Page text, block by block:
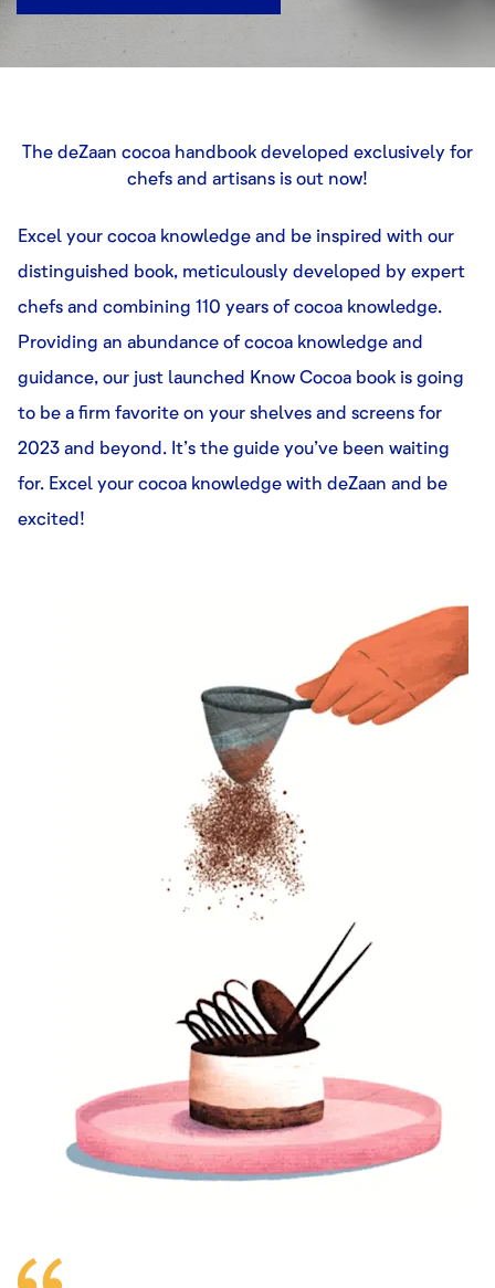
The deZaan cocoa handbook developed exclusively for
chefs and artisans is out now!
Excel your cocoa knowledge and be inspired with our
distinguished book, meticulously developed by expert
chefs and combining 110 years of cocoa knowledge.
Providing an abundance of cocoa knowledge and
guidance, our just launched Know Cocoa book is going
to be a firm favorite on your shelves and screens for
2023 and beyond. It’s the guide you’ve been waiting
for. Excel your cocoa knowledge with deZaan and be
excited!